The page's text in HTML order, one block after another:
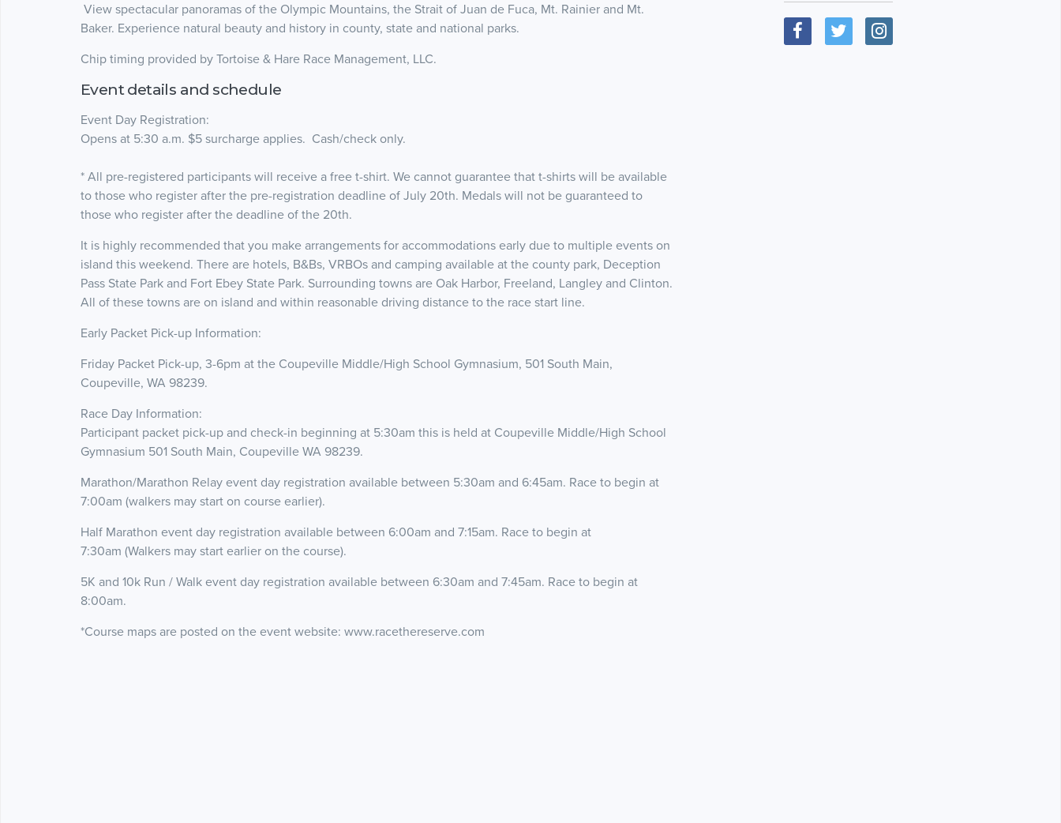
View spectacular panoramas of the Olympic Mountains, the Strait of Juan de Fuca, Mt. Rainier and Mt.
Baker. Experience natural beauty and history in county, state and national parks.
Chip timing provided by Tortoise & Hare Race Management, LLC.
Event details and schedule
Event Day Registration:
Opens at 5:30 a.m. $5 surcharge applies. Cash/check only.
* All pre-registered participants will receive a free t-shirt. We cannot guarantee that t-shirts will be available
to those who register after the pre-registration deadline of July 20th. Medals will not be guaranteed to
those who register after the deadline of the 20th.
It is highly recommended that you make arrangements for accommodations early due to multiple events on
island this weekend. There are hotels, B&Bs, VRBOs and camping available at the county park, Deception
Pass State Park and Fort Ebey State Park. Surrounding towns are Oak Harbor, Freeland, Langley and Clinton.
All of these towns are on island and within reasonable driving distance to the race start line.
Early Packet Pick-up Information:
Friday Packet Pick-up, 3-6pm at the Coupeville Middle/High School Gymnasium, 501 South Main,
Coupeville, WA 98239.
Race Day Information:
Participant packet pick-up and check-in beginning at 5:30am this is held at Coupeville Middle/High School
Gymnasium 501 South Main, Coupeville WA 98239.
Marathon/Marathon Relay event day registration available between 5:30am and 6:45am. Race to begin at
7:00am (walkers may start on course earlier).
Half Marathon event day registration available between 6:00am and 7:15am. Race to begin at
7:30am (Walkers may start earlier on the course).
5K and 10k Run / Walk event day registration available between 6:30am and 7:45am. Race to begin at
8:00am.
*Course maps are posted on the event website: www.racethereserve.com